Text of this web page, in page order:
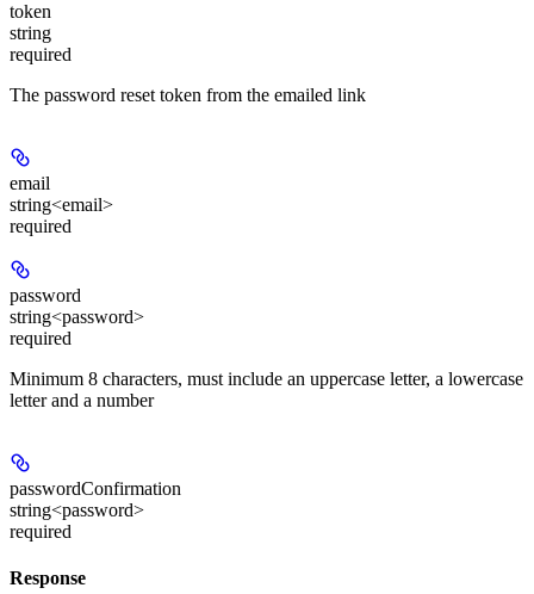
token
string
required
The password reset token from the emailed link
email
string<email>
required
password
string<password>
required
Minimum 8 characters, must include an uppercase letter, a lowercase
letter and a number
passwordConfirmation
string<password>
required
Response